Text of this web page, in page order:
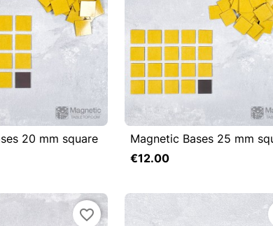

Add to cart
20 mm square
 Quick view
Magnetic Bases 25 mm
€12.00
favorite_border